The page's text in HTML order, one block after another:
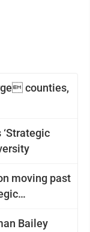
counties,
moving past
Bailey